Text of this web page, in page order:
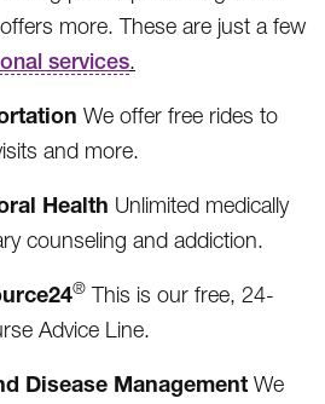
more. These are just a few
services.
We offer free rides to
and more.
Health Unlimited medically
counseling and addiction.
® This is our free, 24-
Advice Line.
Disease Management We